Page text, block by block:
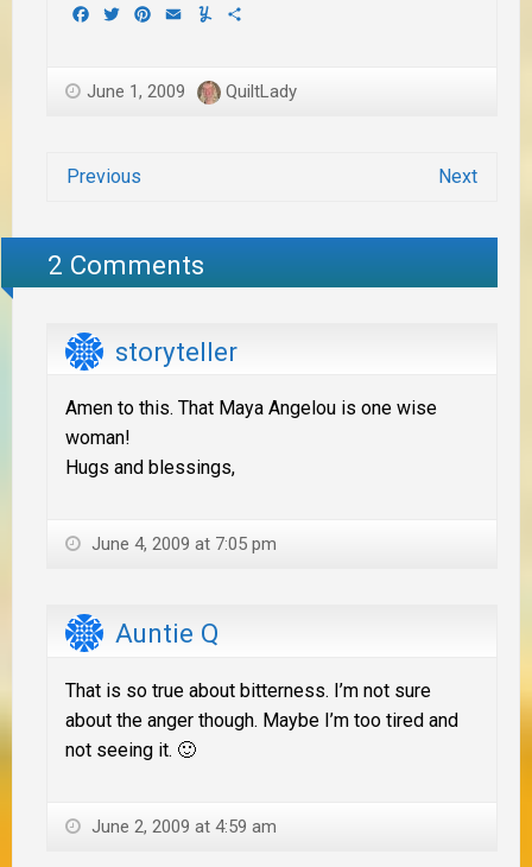
Facebook
TwitterPinterest
EmailYummly
June 1, 2009 QuiltLady
Previous Next
2 Comments
storyteller
Amen to this. That Maya Angelou is one wise
woman!
Hugs and blessings,
June 4, 2009 at 7:05 pm
Auntie Q
That is so true about bitterness. I’m not sure
about the anger though. Maybe I’m too tired and
not seeing it. 🙂
June 2, 2009 at 4:59 am